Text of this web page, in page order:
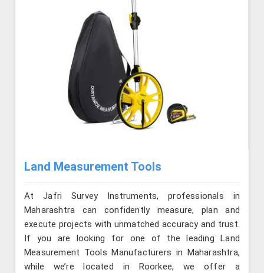
Land Measurement Tools
At Jafri Survey Instruments, professionals in
Maharashtra can confidently measure, plan and
execute projects with unmatched accuracy and trust.
If you are looking for one of the leading Land
Measurement Tools Manufacturers in Maharashtra,
while we’re located in Roorkee, we offer a